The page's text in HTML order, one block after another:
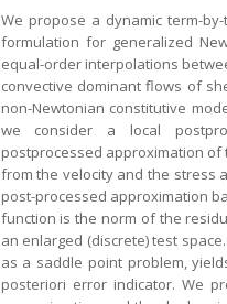
We propose a dynamic term-
formulation for generalized
equal-order interpolations
convective dominant flows of
non-Newtonian constitutive
we consider a local
postprocessed approximation of
from the velocity and the stress
post-processed approximation
function is the norm of the
an enlarged (discrete) test
as a saddle point problem,
posteriori error indicator. We